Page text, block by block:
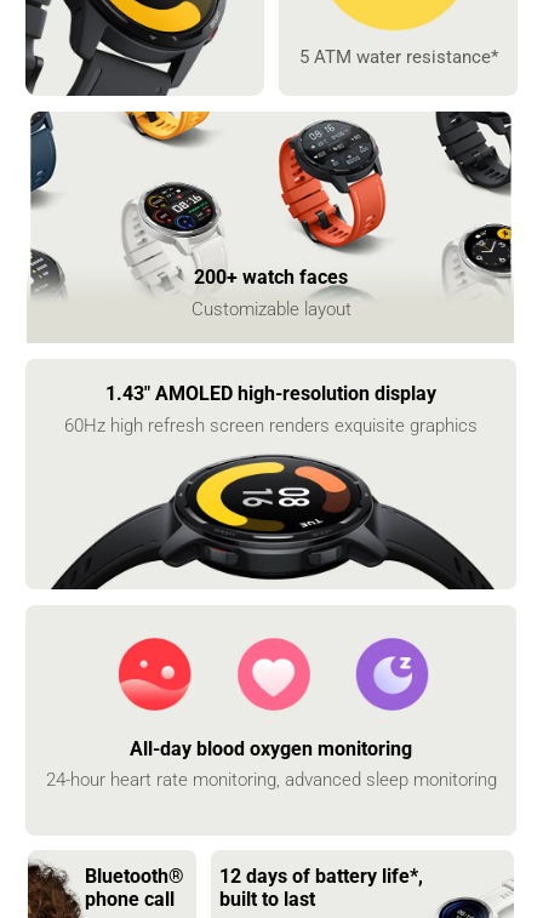
5 ATM water resistance*
200+ watch faces
Customizable layout
1.43" AMOLED high-resolution display
60Hz high refresh screen renders exquisite graphics
All-day blood oxygen monitoring
24-hour heart rate monitoring, advanced sleep monitoring
Bluetooth®
phone call
12 days of battery life*,
built to last